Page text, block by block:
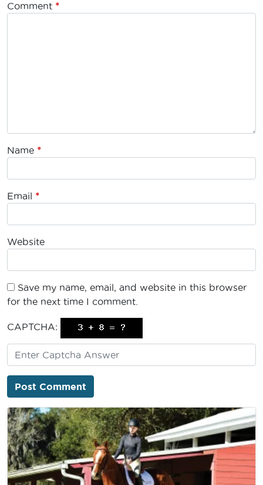
Comment *
Name *
Email *
Website
Save my name, email, and website in this browser
for the next time I comment.
CAPTCHA: